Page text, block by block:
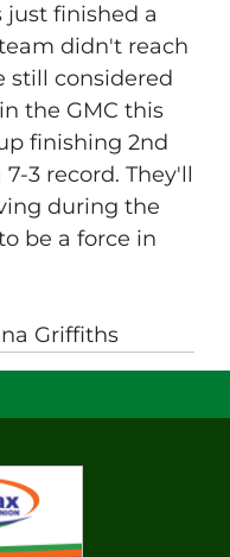
just finished a
didn't reach
still considered
the GMC this
finishing 2nd
3 record. They'll
during the
be a force in
Griffiths